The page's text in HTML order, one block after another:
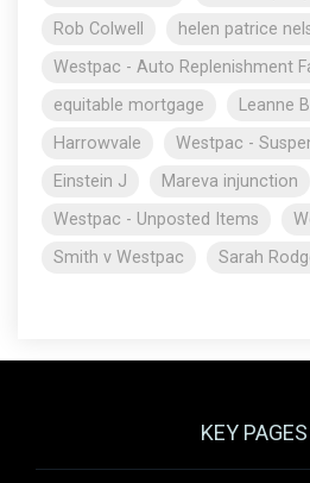
Rob Colwell
helen patrice
Westpac - Auto Replenishment
equitable mortgage
Leanne
Harrowvale
Westpac -
Einstein J
Mareva injunction
Westpac - Unposted Items
Smith v Westpac
Sarah
KEY PAGES